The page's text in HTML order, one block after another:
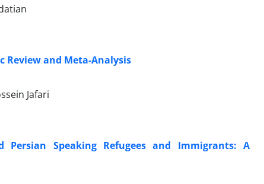
Review and Meta-Analysis
Jafari
Speaking Refugees and Immigrants: A